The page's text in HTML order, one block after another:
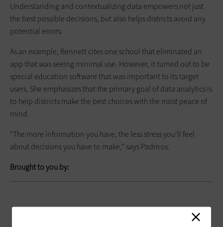
Understanding and contextualizing data empowers not just
the best possible decisions, but also helps districts avoid any
potential errors.
As an example, Bennett cites one school that eliminated an
app that was seeing minimal use. However, it turned out to be
special education software that was important to its target
users. She emphasizes that the primary goal of data analytics is
to help districts make the best choices with the most peace of
mind.
“The more information you have, the less stress you’ll feel
about decisions you have to make,” says Padrnos.
Brought to you by: